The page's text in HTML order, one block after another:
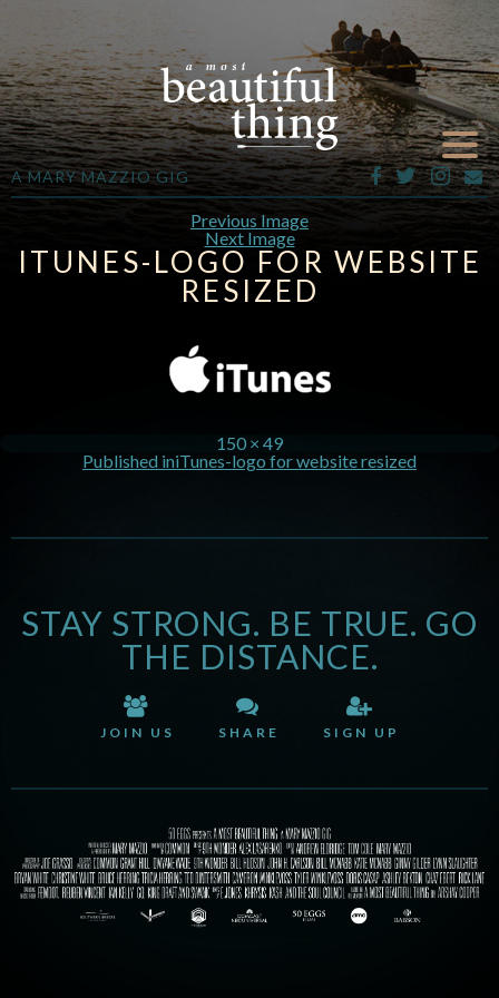
A MARY MAZZIO GIG
Previous Image
Next Image
ITUNES-LOGO FOR WEBSITE
RESIZED
150 × 49
Published iniTunes-logo for website resized
STAY STRONG. BE TRUE. GO
THE DISTANCE.
JOIN US SHARE SIGN UP